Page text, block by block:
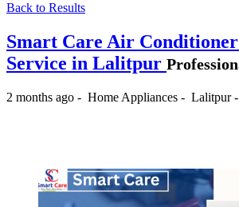
Back to Results
Smart Care Air
Service in Lalitpur
2 months ago - Home Appliances - Lalitpur-